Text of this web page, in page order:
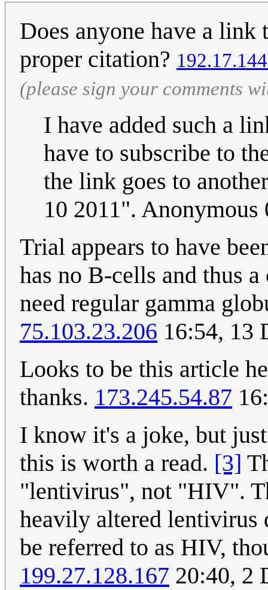
Does anyone have a
proper citation?
(please sign your comments
I have added such a
have to subscribe to
the link goes to
10 2011".
Trial appears to have
has no B-cells and thus
need regular gamma
75.103.23.206 16:54, 13
Looks to be this article
thanks. 173.245.54.87
I know it's a joke, but
this is worth a read. [3]
"lentivirus", not "HIV".
heavily altered lentivirus
be referred to as HIV,
199.27.128.167 20:40, 2